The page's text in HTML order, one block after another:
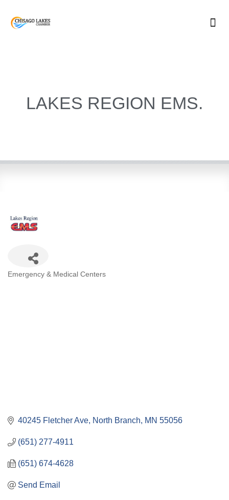
LAKES REGION EMS.
Categories
Emergency & Medical Centers
40245 Fletcher Ave North Branch MN 55056
(651) 277-4911
(651) 674-4628
Send Email